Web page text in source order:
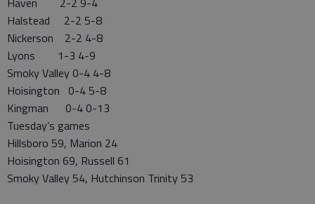
Halstead 2-2 5-8
Nickerson 2-2 4-8
Lyons 1-3 4-9
Smoky Valley 0-4 4-8
Hoisington 0-4 5-8
Kingman 0-4 0-13
Tuesday’s games
Hillsboro 59, Marion 24
Hoisington 69, Russell 61
Smoky Valley 54, Hutchinson Trinity 53